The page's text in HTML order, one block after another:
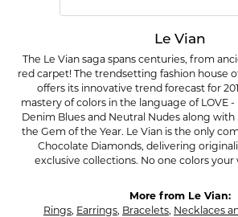
Le Vian
The Le Vian saga spans centuries, from
red carpet! The trendsetting fashion house
offers its innovative trend forecast for
mastery of colors in the language of LOVE -
Denim Blues and Neutral Nudes along
the Gem of the Year. Le Vian is the only
Chocolate Diamonds, delivering
exclusive collections. No one colors your
More from Le Vian:
Rings, Earrings, Bracelets, Necklaces